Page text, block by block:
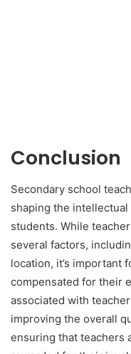
Conclusion
Secondary school
shaping the
students. While
several factors,
location, it’s important
compensated for their
associated with
improving the overall
ensuring that teachers